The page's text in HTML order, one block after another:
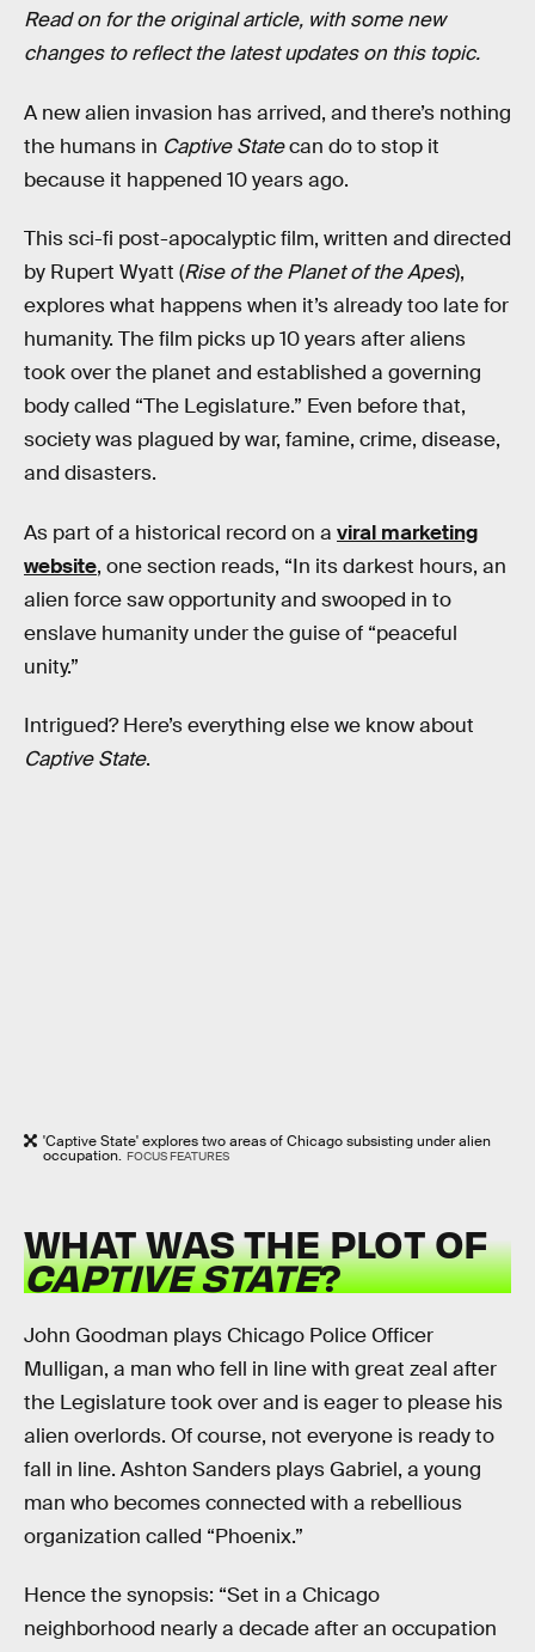
Read on for the original article, with some new
changes to reflect the latest updates on this topic.
A new alien invasion has arrived, and there’s nothing
the humans in Captive Statecan do to stop it
because it happened 10 years ago.
This sci-fi post-apocalyptic film, written and directed
by Rupert Wyatt (Rise of the Planet of the Apes),
explores what happens when it’s already too late for
humanity. The film picks up 10 years after aliens
took over the planet and established a governing
body called “The Legislature.” Even before that,
society was plagued by war, famine, crime, disease,
and disasters.
As part of a historical record on a viral marketing
website, one section reads, “In its darkest hours, an
alien force saw opportunity and swooped in to
enslave humanity under the guise of “peaceful
unity.”
Intrigued? Here’s everything else we know about
Captive State.
'Captive State' explores two areas of Chicago subsisting under alien
occupation. FOCUS FEATURES
WHAT WAS THE PLOT OF
CAPTIVE STATE?
John Goodman plays Chicago Police Officer
Mulligan, a man who fell in line with great zeal after
the Legislature took over and is eager to please his
alien overlords. Of course, not everyone is ready to
fall in line. Ashton Sanders plays Gabriel, a young
man who becomes connected with a rebellious
organization called “Phoenix.”
Hence the synopsis: “Set in a Chicago
neighborhood nearly a decade after an occupation